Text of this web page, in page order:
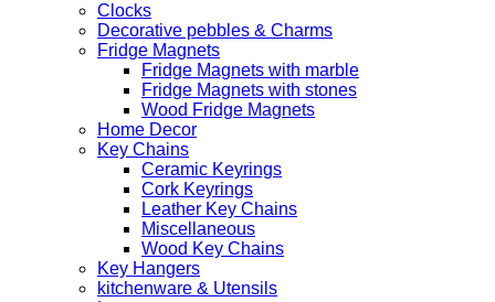
Clocks
Decorative pebbles & Charms
Fridge Magnets
Fridge Magnets with marble
Fridge Magnets with stones
Wood Fridge Magnets
Home Decor
Key Chains
Ceramic Keyrings
Cork Keyrings
Leather Key Chains
Miscellaneous
Wood Key Chains
Key Hangers
kitchenware & Utensils